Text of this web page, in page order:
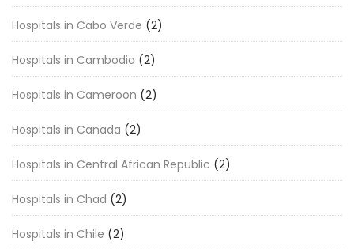
Hospitals in Cabo Verde (2)
Hospitals in Cambodia (2)
Hospitals in Cameroon (2)
Hospitals in Canada (2)
Hospitals in Central African Republic (2)
Hospitals in Chad (2)
Hospitals in Chile (2)